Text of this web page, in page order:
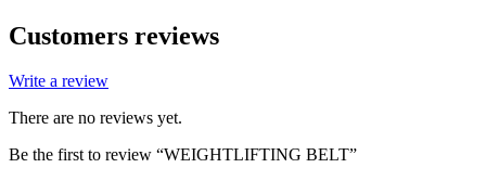
Customers reviews
Write a review
There are no reviews yet.
Be the first to review “WEIGHTLIFTING BELT”